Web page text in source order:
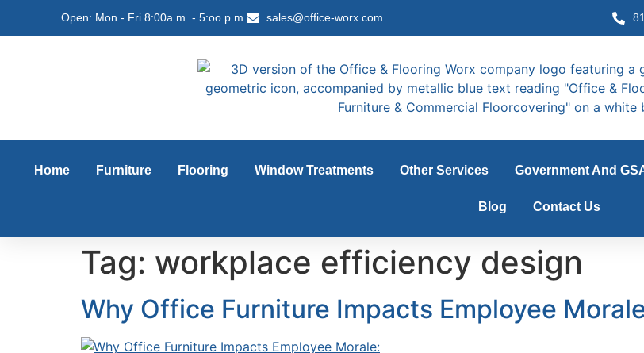
Open: Mon - Fri 8:00a.m. - 5:oo p.m. sales@office-worx.com
Home Furniture Flooring Window Treatments Other Services Government And
Blog Contact Us
Tag: workplace efficiency design
Why Office Furniture Impacts Employee